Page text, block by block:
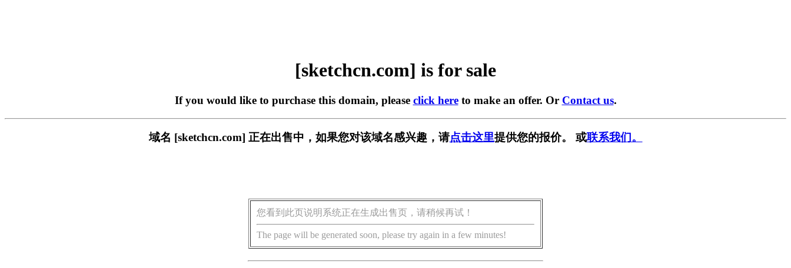
[sketchcn.com] is for sale
If you would like to purchase this domain, please click hereto make an offer. Or Contact us.
域名 [sketchcn.com] 正在出售中，如果您对该域名感兴趣，请点击这里提供您的报价。 或联系我们。
您看到此页说明系统正在生成出售页，请稍候再试！
The page will be generated soon, please try again in a few minutes!